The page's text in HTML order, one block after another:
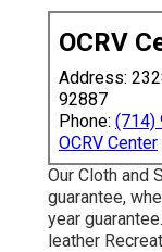
OCRV
Address:
92887
Phone: (714)
OCRV Center
Our Cloth and
guarantee,
year
leather